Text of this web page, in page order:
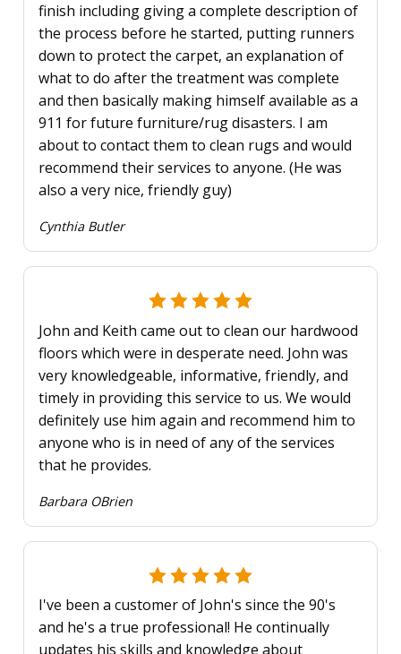
finish including giving a complete description of
the process before he started, putting runners
down to protect the carpet, an explanation of
what to do after the treatment was complete
and then basically making himself available as a
911 for future furniture/rug disasters. I am
about to contact them to clean rugs and would
recommend their services to anyone. (He was
also a very nice, friendly guy)
Cynthia Butler
John and Keith came out to clean our hardwood
floors which were in desperate need. John was
very knowledgeable, informative, friendly, and
timely in providing this service to us. We would
definitely use him again and recommend him to
anyone who is in need of any of the services
that he provides.
Barbara OBrien
I've been a customer of John's since the 90's
and he's a true professional! He continually
updates his skills and knowledge about